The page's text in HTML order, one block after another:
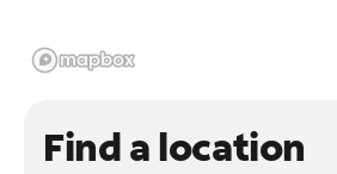
Find a location